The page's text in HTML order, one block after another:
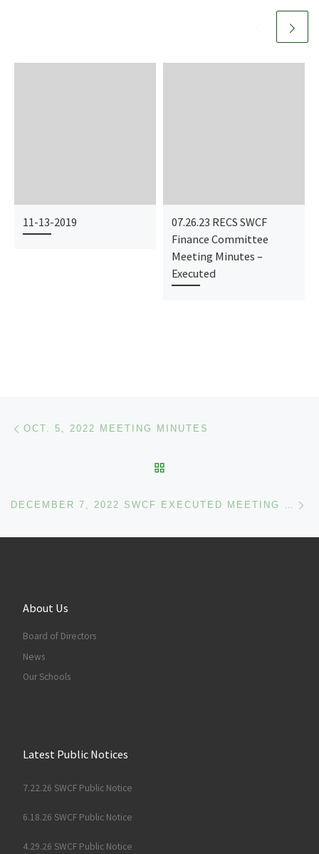
11-13-2019
07.26.23 RECS SWCF
Finance Committee
Meeting Minutes –
Executed
Post navigation
OCT. 5, 2022 MEETING MINUTES
DECEMBER 7, 2022 SWCF EXECUTED MEETING MINUTES
About Us
Board of Directors
News
Our Schools
Latest Public Notices
7.22.26 SWCF Public Notice
6.18.26 SWCF Public Notice
4.29.26 SWCF Public Notice